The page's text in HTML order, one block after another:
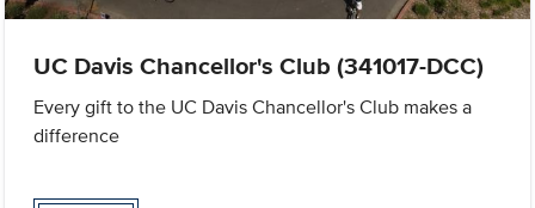
UC Davis Chancellor's Club (341017-DCC)
Every gift to the UC Davis Chancellor's Club makes a
difference